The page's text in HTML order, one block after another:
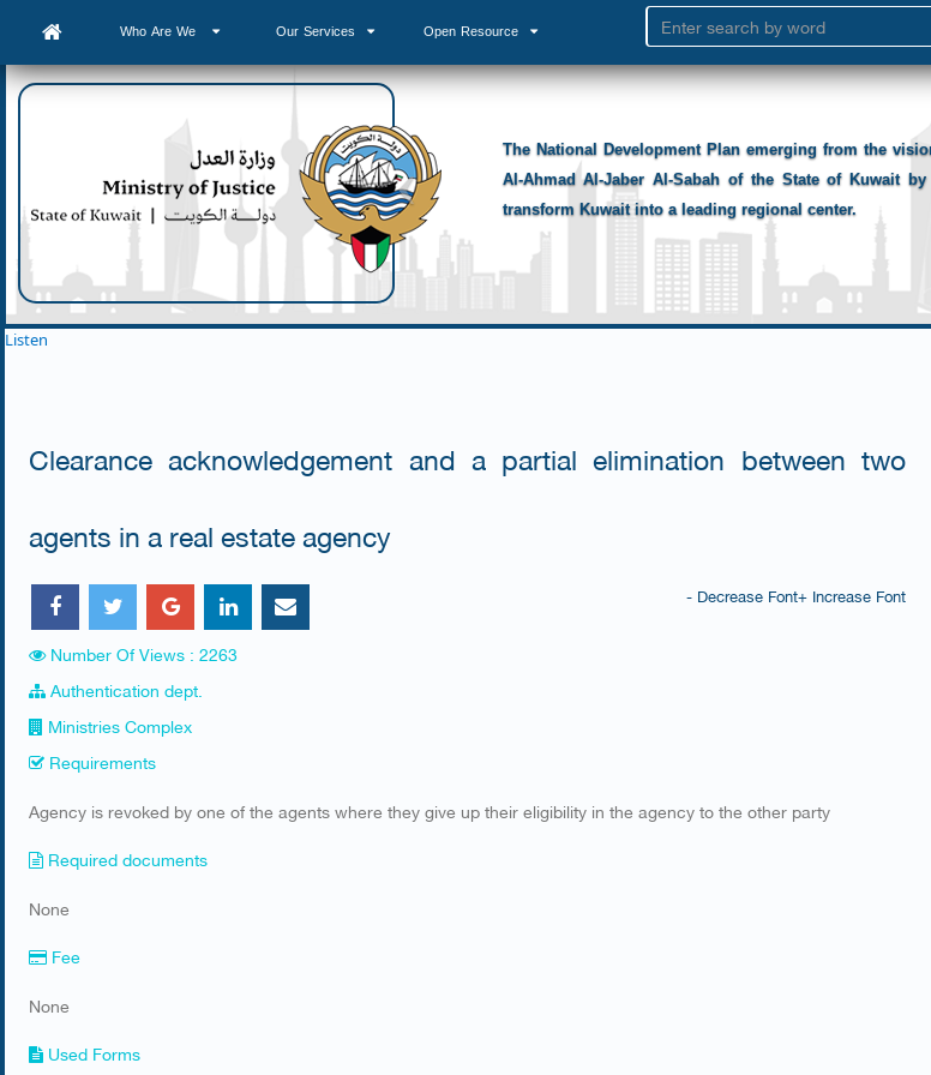
Who Are We Our Services Open Resource
The National Development Plan emerging from the
Al-Ahmad Al-Jaber Al-Sabah of the State of Kuwait
transform Kuwait into a leading regional center.
Listen
Clearance acknowledgement and a partial elimination between two
agents in a real estate agency
+ Increase Font
- Decrease Font
Number Of Views : 2263
Authentication dept.
Ministries Complex
Requirements
​Agency is revoked by one of the agents where they give up their eligibility in the agency to the other party
Required documents
​None
Fee
None
Used Forms